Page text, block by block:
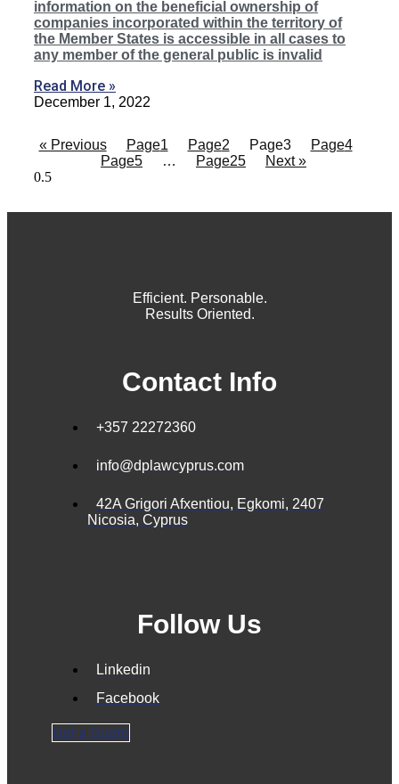
information on the beneficial ownership of
companies incorporated within the territory of
the Member States is accessible in all cases to
any member of the general public is invalid
Read More »
December 1, 2022
« Previous Page1 Page2 Page3 Page4
Page5 … Page25 Next »
Efficient. Personable.
Results Oriented.
Contact Info
+357 22272360
info@dplawcyprus.com
42A Grigori Afxentiou, Egkomi, 2407
Nicosia, Cyprus
Follow Us
Linkedin
Facebook
Get a Quote